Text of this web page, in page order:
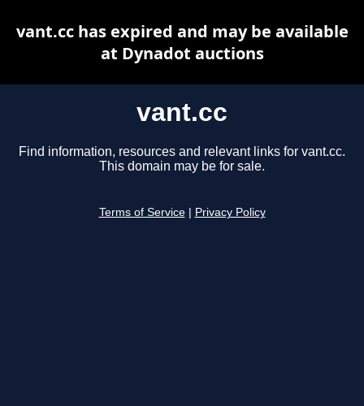
vant.cc
Find information, resources and relevant links for vant.cc.
This domain may be for sale.
Terms of Service Privacy Policy
vant.cc has expired and may be available
at Dynadot auctions